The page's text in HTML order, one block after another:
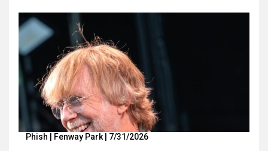
Phish | Fenway Park | 7/31/2026